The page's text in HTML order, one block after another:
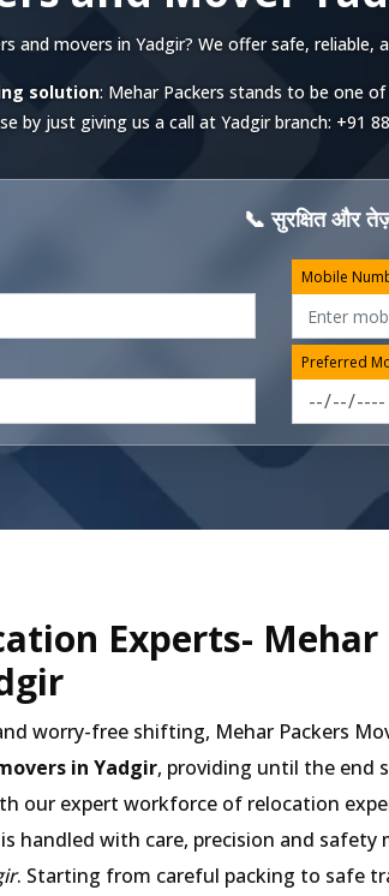
and movers in Yadgir? We offer safe,
solution: Mehar Packers stands to be one
by just giving us a call at Yadgirbranch: +91
📞 सुरक्षित और
Mobile
Preferred
Experts- Mehar
worry-free shifting, Mehar Packers
in Yadgir, providing until the end
our expert workforce of relocation
handled with care, precision and
. Starting from careful packing to safe